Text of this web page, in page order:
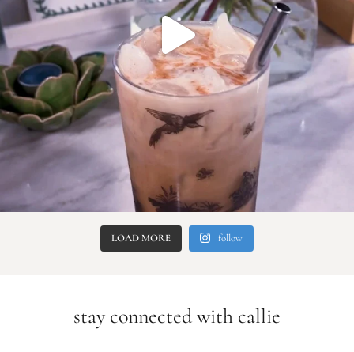
LOAD MORE follow
stay connected with callie